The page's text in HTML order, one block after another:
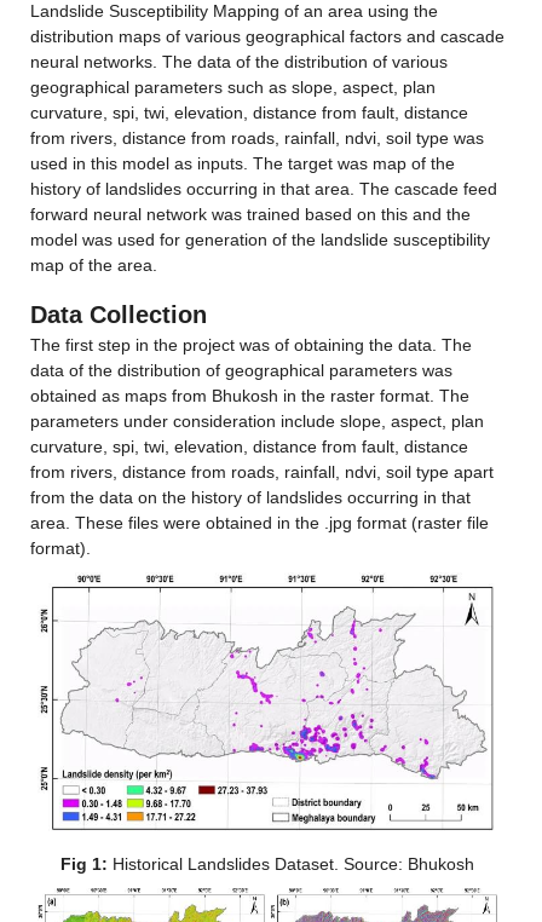
Landslide Susceptibility Mapping of an area using the
distribution maps of various geographical factors and cascade
neural networks. The data of the distribution of various
geographical parameters such as slope, aspect, plan
curvature, spi, twi, elevation, distance from fault, distance
from rivers, distance from roads, rainfall, ndvi, soil type was
used in this model as inputs. The target was map of the
history of landslides occurring in that area. The cascade feed
forward neural network was trained based on this and the
model was used for generation of the landslide susceptibility
map of the area.
Data Collection
The first step in the project was of obtaining the data. The
data of the distribution of geographical parameters was
obtained as maps from Bhukosh in the raster format. The
parameters under consideration include slope, aspect, plan
curvature, spi, twi, elevation, distance from fault, distance
from rivers, distance from roads, rainfall, ndvi, soil type apart
from the data on the history of landslides occurring in that
area. These files were obtained in the .jpg format (raster file
format).
Fig 1: Historical Landslides Dataset. Source: Bhukosh